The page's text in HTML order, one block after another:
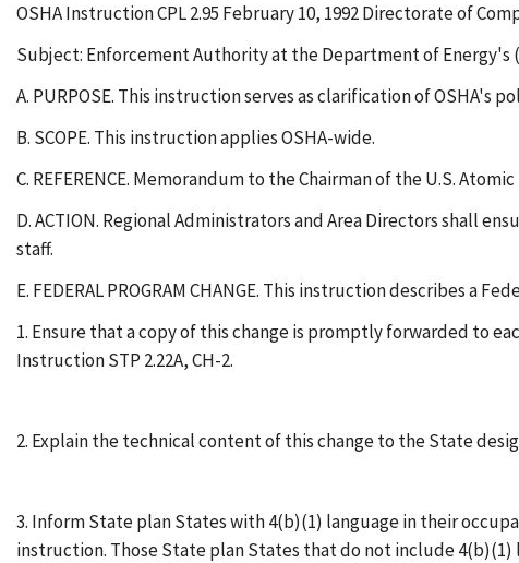
OSHA Instruction CPL 2.95 February 10, 1992 Directorate of
Subject: Enforcement Authority at the Department of Energy's
A. PURPOSE. This instruction serves as clarification of OSHA's
B. SCOPE. This instruction applies OSHA-wide.
C. REFERENCE. Memorandum to the Chairman of the U.S.
D. ACTION. Regional Administrators and Area Directors shall
staff.
E. FEDERAL PROGRAM CHANGE. This instruction describes a
1. Ensure that a copy of this change is promptly forwarded to
Instruction STP 2.22A, CH-2.
2. Explain the technical content of this change to the State
3. Inform State plan States with 4(b)(1) language in their
instruction. Those State plan States that do not include